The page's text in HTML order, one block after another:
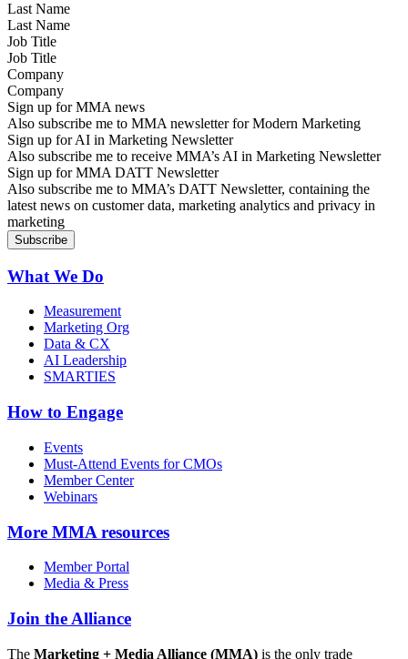
Last Name
Job Title
Company
Sign up for MMA news
Also subscribe me to MMA newsletter for Modern Marketing
Sign up for AI in Marketing Newsletter
Also subscribe me to receive MMA’s AI in Marketing Newsletter
Sign up for MMA DATT Newsletter
Also subscribe me to MMA’s DATT Newsletter, containing the
latest news on customer data, marketing analytics and privacy in
marketing
What We Do
Measurement
Marketing Org
Data & CX
AI Leadership
SMARTIES
How to Engage
Events
Must-Attend Events for CMOs
Member Center
Webinars
More MMA resources
Member Portal
Media & Press
Join the Alliance
The Marketing + Media Alliance (MMA) is the only trade